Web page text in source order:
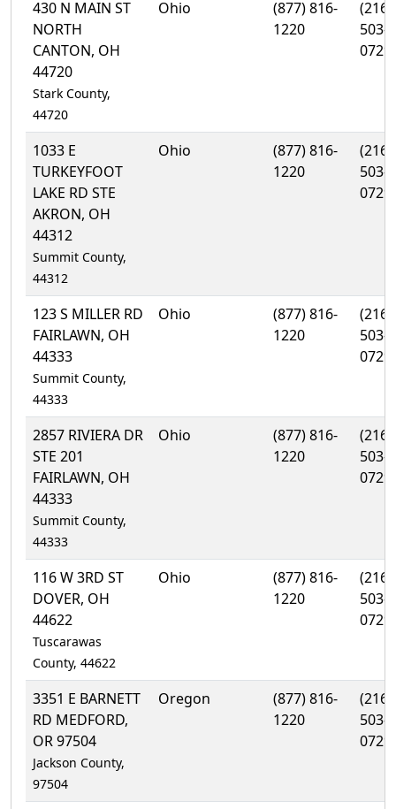
430 N MAIN ST
NORTH
CANTON, OH
44720
Stark County,
44720
Ohio
(877) 816-
1220
(216)
503-
0729
1033 E
TURKEYFOOT
LAKE RD STE
AKRON, OH
44312
Summit County,
44312
Ohio
(877) 816-
1220
(216)
503-
0729
123 S MILLER RD
FAIRLAWN, OH
44333
Summit County,
44333
Ohio
(877) 816-
1220
(216)
503-
0729
2857 RIVIERA DR
STE 201
FAIRLAWN, OH
44333
Summit County,
44333
Ohio
(877) 816-
1220
(216)
503-
0729
116 W 3RD ST
DOVER, OH
44622
Tuscarawas
County, 44622
Ohio
(877) 816-
1220
(216)
503-
0729
3351 E BARNETT
RD MEDFORD,
OR 97504
Jackson County,
97504
Oregon
(877) 816-
1220
(216)
503-
0729